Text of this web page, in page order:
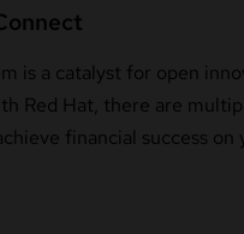
is a catalyst for open
Red Hat, there are
financial success on